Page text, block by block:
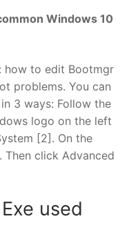
Windows 10
how to edit Bootmgr
problems. You can
3 ways: Follow the
logo on the left
[2]. On the
Then click Advanced
used